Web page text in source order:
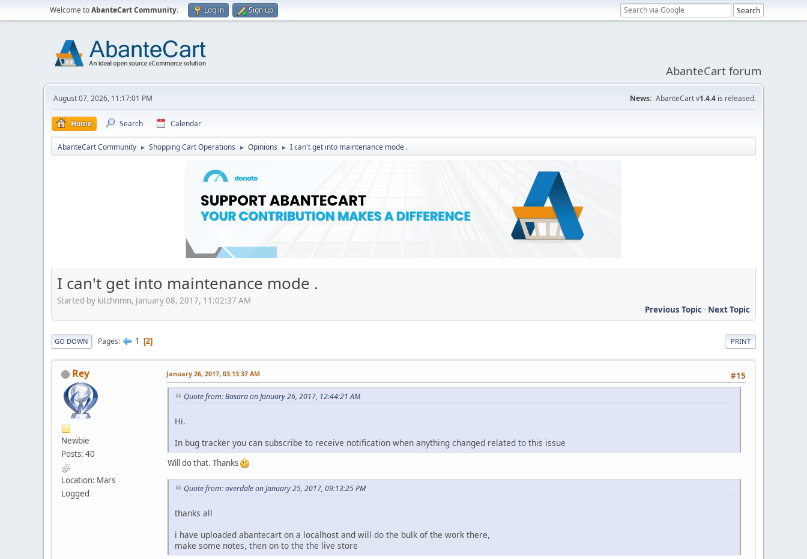
Welcome toAbanteCart Community. Log in Sign up
AbanteCart forum
August 07, 2026, 11:17:01 PM News: AbanteCart v1.4.4 is released.
Home Search Calendar
AbanteCart Community ► Shopping Cart Operations ► Opinions ► I can't get into maintenance mode .
I can't get into maintenance mode .
Started by kitchnmn, January 08, 2017, 11:02:37 AM
Previous Topic- Next Topic
PRINT
GO DOWN Pages 1 2
Rey
Newbie
Posts: 40
Location: Mars
Logged
#15
January 26, 2017, 03:13:37 AM
Quote from: Basara on January 26, 2017, 12:44:21 AM
Hi.
In bug tracker you can subscribe to receive notification when anything changed related to this issue
Will do that. Thanks
Quote from: overdale on January 25, 2017, 09:13:25 PM
thanks all
i have uploaded abantecart on a localhost and will do the bulk of the work there,
make some notes, then on to the the live store